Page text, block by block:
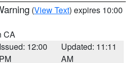
(View Text) expires 10:00
CA
Issued: 12:00
PM
Updated: 11:11
AM